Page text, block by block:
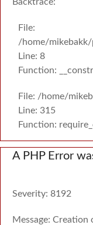
File:
/home/
Line: 8
Function:
File: /home/
Line: 315
Function:
A PHP Error
Severity: 8192
Message: